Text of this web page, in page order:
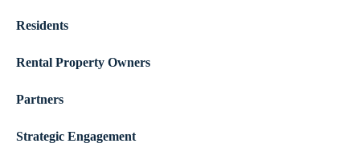
Residents
Rental Property Owners
Partners
Strategic Engagement